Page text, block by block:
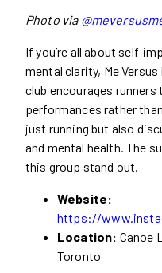
Photo via
If you’re all about self-
mental clarity, Me
club encourages
performances rather
just running but also
and mental health. The
this group stand out.
Website:
https://
Location: Canoe
Toronto